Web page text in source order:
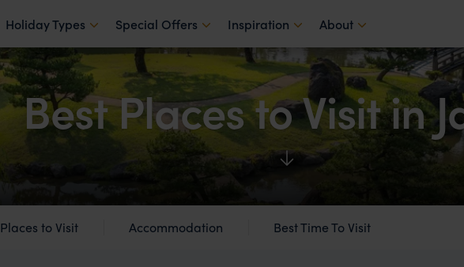
Holiday Types Special Offers Inspiration About
Best Places to Visit in
Places to Visit Accommodation Best Time To Visit